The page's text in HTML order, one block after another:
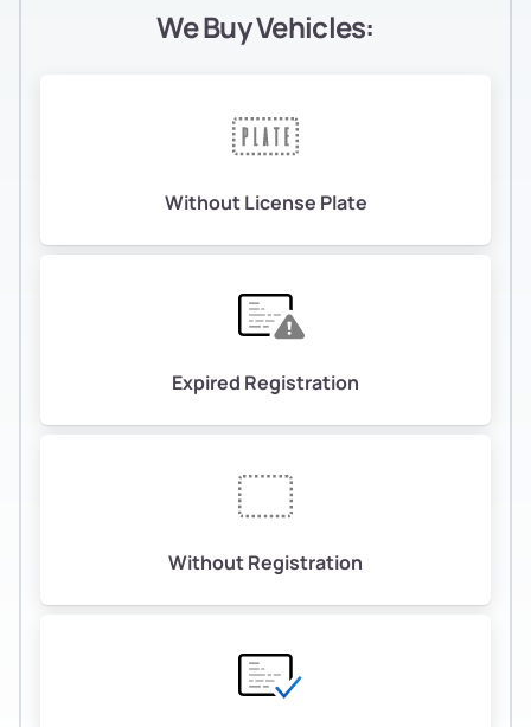
We Buy Vehicles:
Without License Plate
Expired Registration
Without Registration